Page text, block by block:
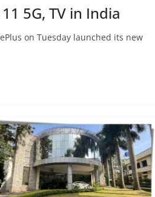
5G, TV in India
on Tuesday launched its new